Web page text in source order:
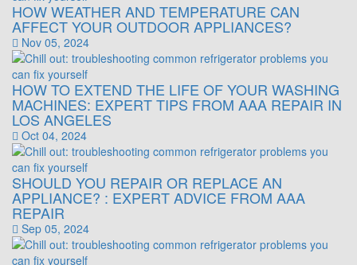
HOW WEATHER AND TEMPERATURE CAN
AFFECT YOUR OUTDOOR APPLIANCES?
Nov 05, 2024
HOW TO EXTEND THE LIFE OF YOUR WASHING
MACHINES: EXPERT TIPS FROM AAA REPAIR IN
LOS ANGELES
Oct 04, 2024
SHOULD YOU REPAIR OR REPLACE AN
APPLIANCE? : EXPERT ADVICE FROM AAA
REPAIR
Sep 05, 2024